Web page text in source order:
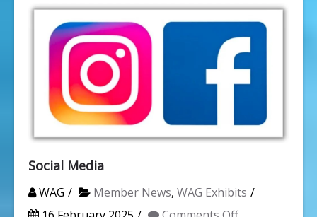
Social Media
WAG Member News, WAG Exhibits